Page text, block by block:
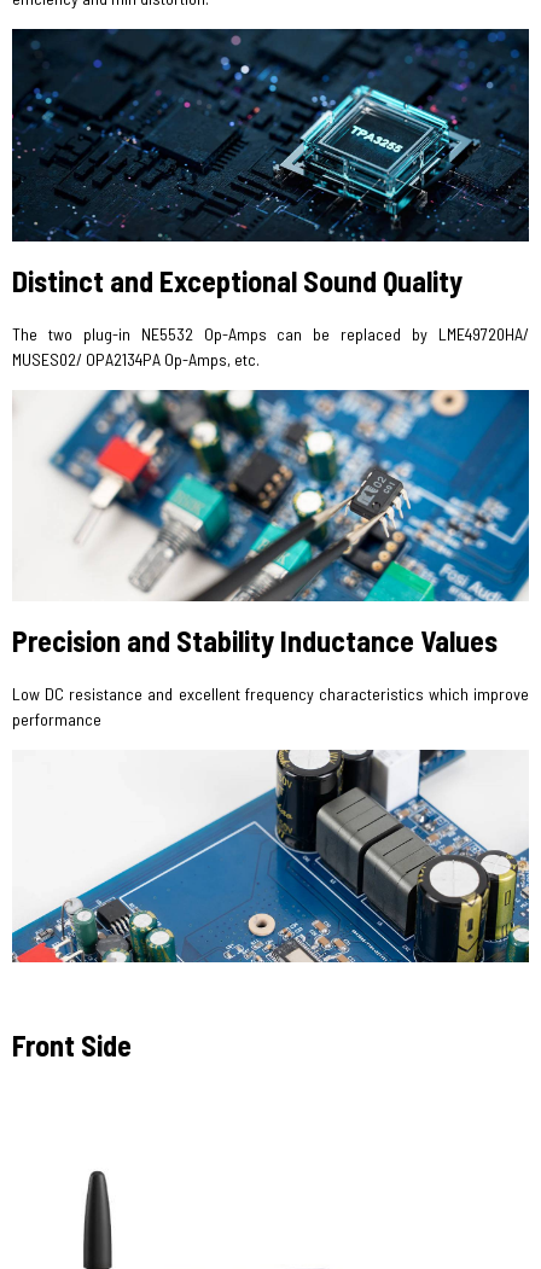
Distinct and Exceptional Sound Quality
The two plug-in NE5532 Op-Amps can be replaced by LME49720HA/
MUSES02/ OPA2134PA Op-Amps, etc.
Precision and Stability Inductance Values
Low DC resistance and excellent frequency characteristics which improve
performance
Front Side